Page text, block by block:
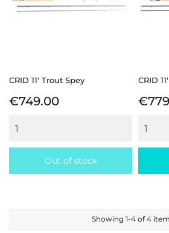
CRID 11' Trout Spey
Price
€749.00
Out of stock
CRID
Price
Showing 1-4 of 4